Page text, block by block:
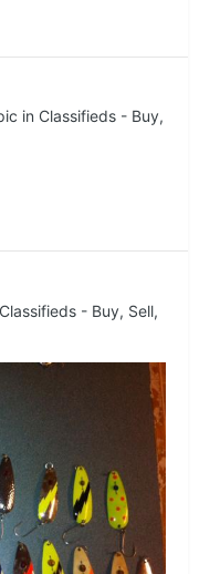
in Classifieds - Buy,
Classifieds - Buy, Sell,